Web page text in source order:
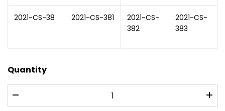
2021-CS-38 2021-CS-381
2021-CS-
382
2021-CS-
383
Quantity